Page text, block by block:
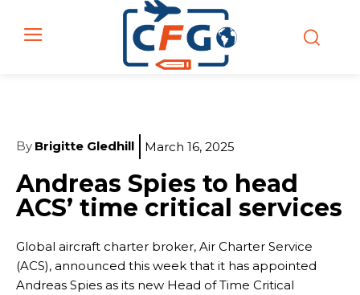
By Brigitte Gledhill March 16, 2025
Andreas Spies to head
ACS’ time critical services
Global aircraft charter broker, Air Charter Service
(ACS), announced this week that it has appointed
Andreas Spies as its new Head of Time Critical